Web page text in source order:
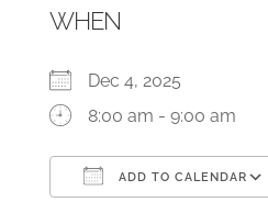
WHEN
Dec 4, 2025
8:00 am - 9:00 am
ADD TO CALENDAR